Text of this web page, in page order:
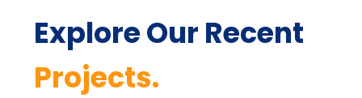
Explore Our Recent
Projects.